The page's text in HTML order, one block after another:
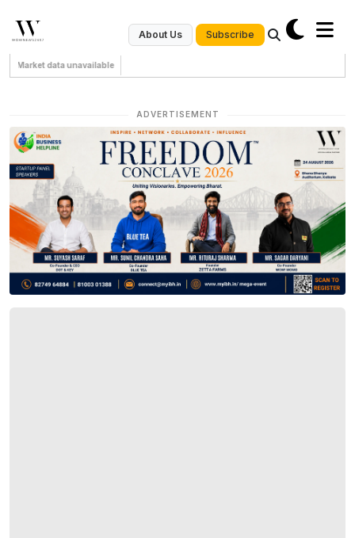
About Us Subscribe
Market data unavailable
ADVERTISEMENT